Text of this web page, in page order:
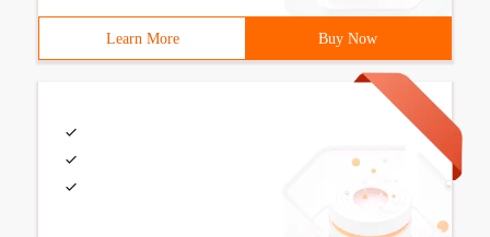
Learn More Buy Now